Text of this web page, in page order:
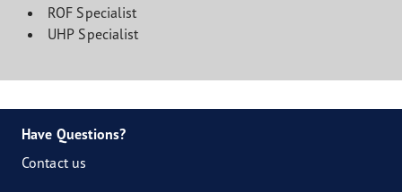
ROF Specialist
UHP Specialist
Have Questions?
Contact us